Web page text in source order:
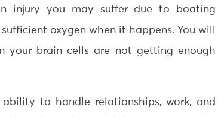
injury you may suffer due to boating
oxygen when it happens. You will
your brain cells are not getting enough
to handle relationships, work, and